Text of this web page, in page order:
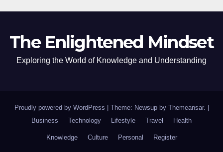
The Enlightened Mindset
Exploring the World of Knowledge and Understanding
Proudly powered by WordPress Theme: Newsup by Themeansar.
Business
Technology Lifestyle Travel Health
Knowledge Culture Personal Register